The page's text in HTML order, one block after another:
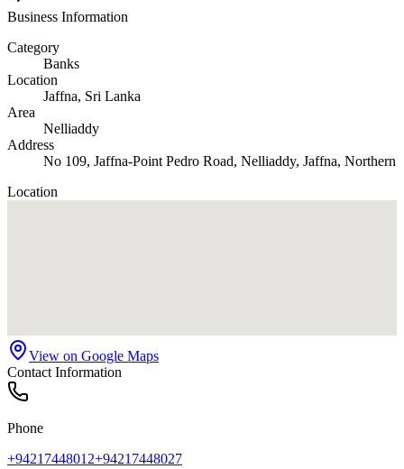
Business Information
Category
Banks
Location
Jaffna, Sri Lanka
Area
Nelliaddy
Address
No 109, Jaffna-Point Pedro Road, Nelliaddy, Jaffna, Northern
Location
View on Google Maps
Contact Information
Phone
+94217448012+94217448027